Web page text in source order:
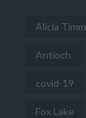
Alicia Timm
Antioch
covid-19
Fox Lake